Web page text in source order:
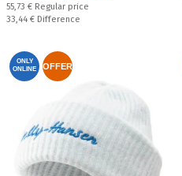
Regular price:
55,73 € Regular price
Спестявате:
33,44 € Difference
ONLY
ONLINE
OFFER